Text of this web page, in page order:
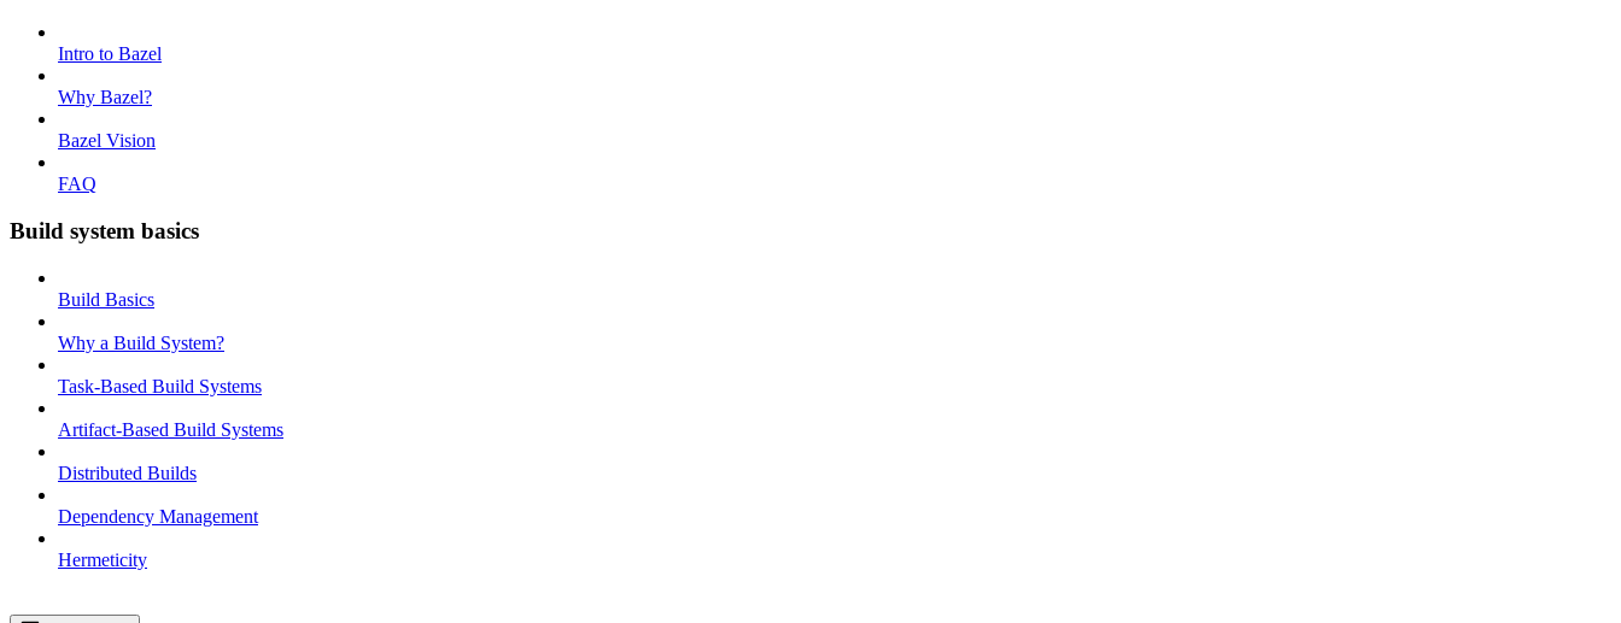
Intro to Bazel
Why Bazel?
Bazel Vision
FAQ
Build system basics
Build Basics
Why a Build System?
Task-Based Build Systems
Artifact-Based Build Systems
Distributed Builds
Dependency Management
Hermeticity